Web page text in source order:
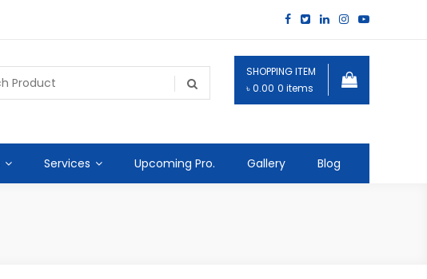
SHOPPING ITEM
৳ 0.00 0 items
Services Upcoming Pro. Gallery Blog